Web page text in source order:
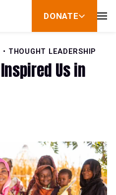
DONATE
show
for
THOUGHT LEADERSHIP
Us in